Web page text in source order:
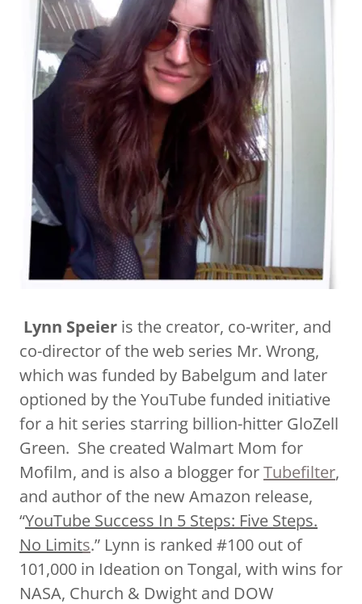
Lynn Speier is the creator, co-writer, and
co-director of the web series Mr. Wrong,
which was funded by Babelgum and later
optioned by the YouTube funded initiative
for a hit series starring billion-hitter GloZell
Green. She created Walmart Mom for
Mofilm, and is also a blogger forTubefilter,
and author of the new Amazon release,
“YouTube Success In 5 Steps: Five Steps.
No Limits.” Lynn is ranked #100 out of
101,000 in Ideation on Tongal, with wins for
NASA, Church & Dwight and DOW